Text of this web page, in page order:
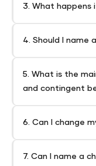
3. What happens
4. Should I name
5. What is the
and contingent
6. Can I change
7. Can I name a